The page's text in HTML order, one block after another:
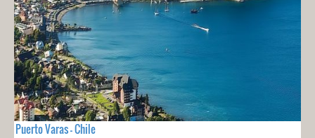
Puerto Varas - Chile